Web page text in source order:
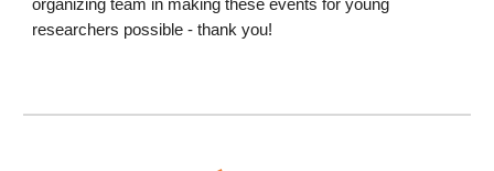
organizing team in making these events for young
researchers possible - thank you!